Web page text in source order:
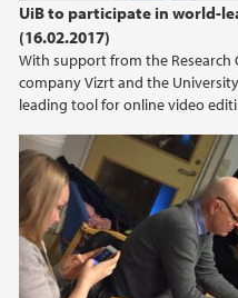
UiB to participate in world-
(16.02.2017)
With support from the Research
company Vizrt and the
leading tool for online video